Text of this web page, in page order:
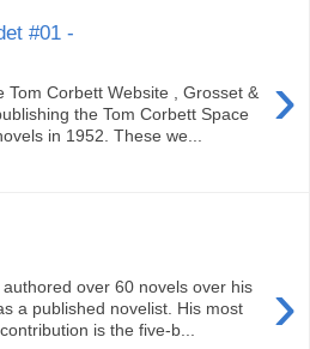
#01 -
›
Tom Corbett Website , Grosset &
the Tom Corbett Space
in 1952. These we...
›
over 60 novels over his
a published novelist. His most
is the five-b...